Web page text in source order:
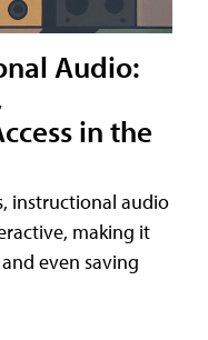
Audio:
in the
instructional audio
making it
even saving